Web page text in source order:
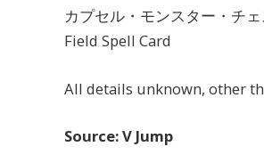
カプセル・モンスター・チェ
Field Spell Card
All details unknown, other
Source: V Jump